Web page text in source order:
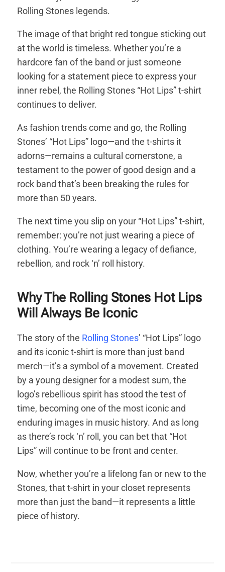
Rolling Stones legends.
The image of that bright red tongue sticking out
at the world is timeless. Whether you’re a
hardcore fan of the band or just someone
looking for a statement piece to express your
inner rebel, the Rolling Stones “Hot Lips” t-shirt
continues to deliver.
As fashion trends come and go, the Rolling
Stones’ “Hot Lips” logo—and the t-shirts it
adorns—remains a cultural cornerstone, a
testament to the power of good design and a
rock band that’s been breaking the rules for
more than 50 years.
The next time you slip on your “Hot Lips” t-shirt,
remember: you’re not just wearing a piece of
clothing. You’re wearing a legacy of defiance,
rebellion, and rock ‘n’ roll history.
Why The Rolling Stones Hot Lips
Will Always Be Iconic
The story of the Rolling Stones’ “Hot Lips” logo
and its iconic t-shirt is more than just band
merch—it’s a symbol of a movement. Created
by a young designer for a modest sum, the
logo’s rebellious spirit has stood the test of
time, becoming one of the most iconic and
enduring images in music history. And as long
as there’s rock ‘n’ roll, you can bet that “Hot
Lips” will continue to be front and center.
Now, whether you’re a lifelong fan or new to the
Stones, that t-shirt in your closet represents
more than just the band—it represents a little
piece of history.